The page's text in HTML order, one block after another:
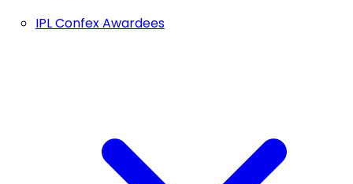
IPL Confex Awardees